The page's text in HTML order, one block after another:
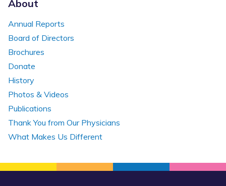
About
Annual Reports
Board of Directors
Brochures
Donate
History
Photos & Videos
Publications
Thank You from Our Physicians
What Makes Us Different